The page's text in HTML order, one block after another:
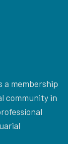
a membership
community in